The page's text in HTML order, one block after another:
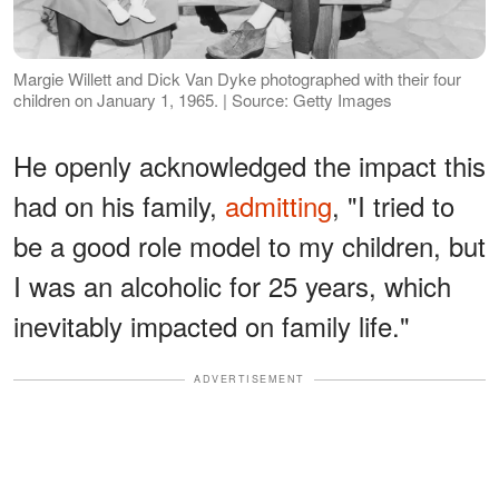
Margie Willett and Dick Van Dyke photographed with their four
children on January 1, 1965. | Source: Getty Images
He openly acknowledged the impact this
had on his family, admitting, "I tried to
be a good role model to my children, but
I was an alcoholic for 25 years, which
inevitably impacted on family life."
ADVERTISEMENT